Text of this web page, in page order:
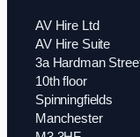
AV Hire Ltd
AV Hire Suite
3a Hardman
10th floor
Spinningfields
Manchester